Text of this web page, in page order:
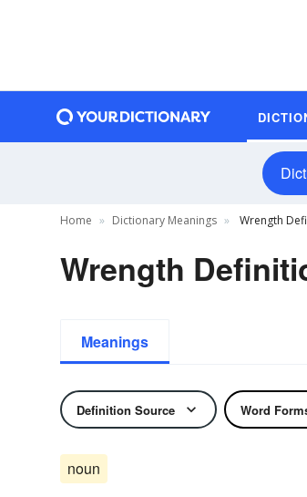
Home Dictionary Meanings Wrength
Wrength
Meanings
Definition Source Word
noun